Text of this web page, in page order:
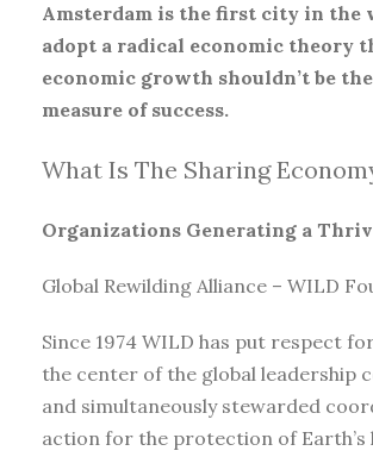
Amsterdam is the first city in the
adopt a radical economic theory
economic growth shouldn’t be
measure of success.
What Is The Sharing
Organizations Generating a
Global Rewilding Alliance – WILD
Since 1974 WILD has put respect
the center of the global leadership
and simultaneously stewarded
action for the protection of Earth’s